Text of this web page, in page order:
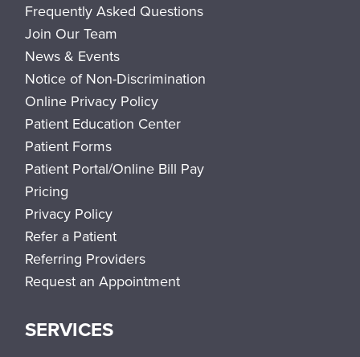
Frequently Asked Questions
Join Our Team
News & Events
Notice of Non-Discrimination
Online Privacy Policy
Patient Education Center
Patient Forms
Patient Portal/Online Bill Pay
Pricing
Privacy Policy
Refer a Patient
Referring Providers
Request an Appointment
SERVICES